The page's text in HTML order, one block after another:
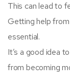
This can lead to
Getting help
essential.
It’s a good idea
from becoming